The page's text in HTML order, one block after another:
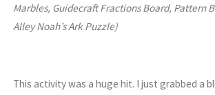
Marbles, Guidecraft Fractions Board, Pattern
Alley Noah’s Ark Puzzle)
This activity was a huge hit. I just grabbed a